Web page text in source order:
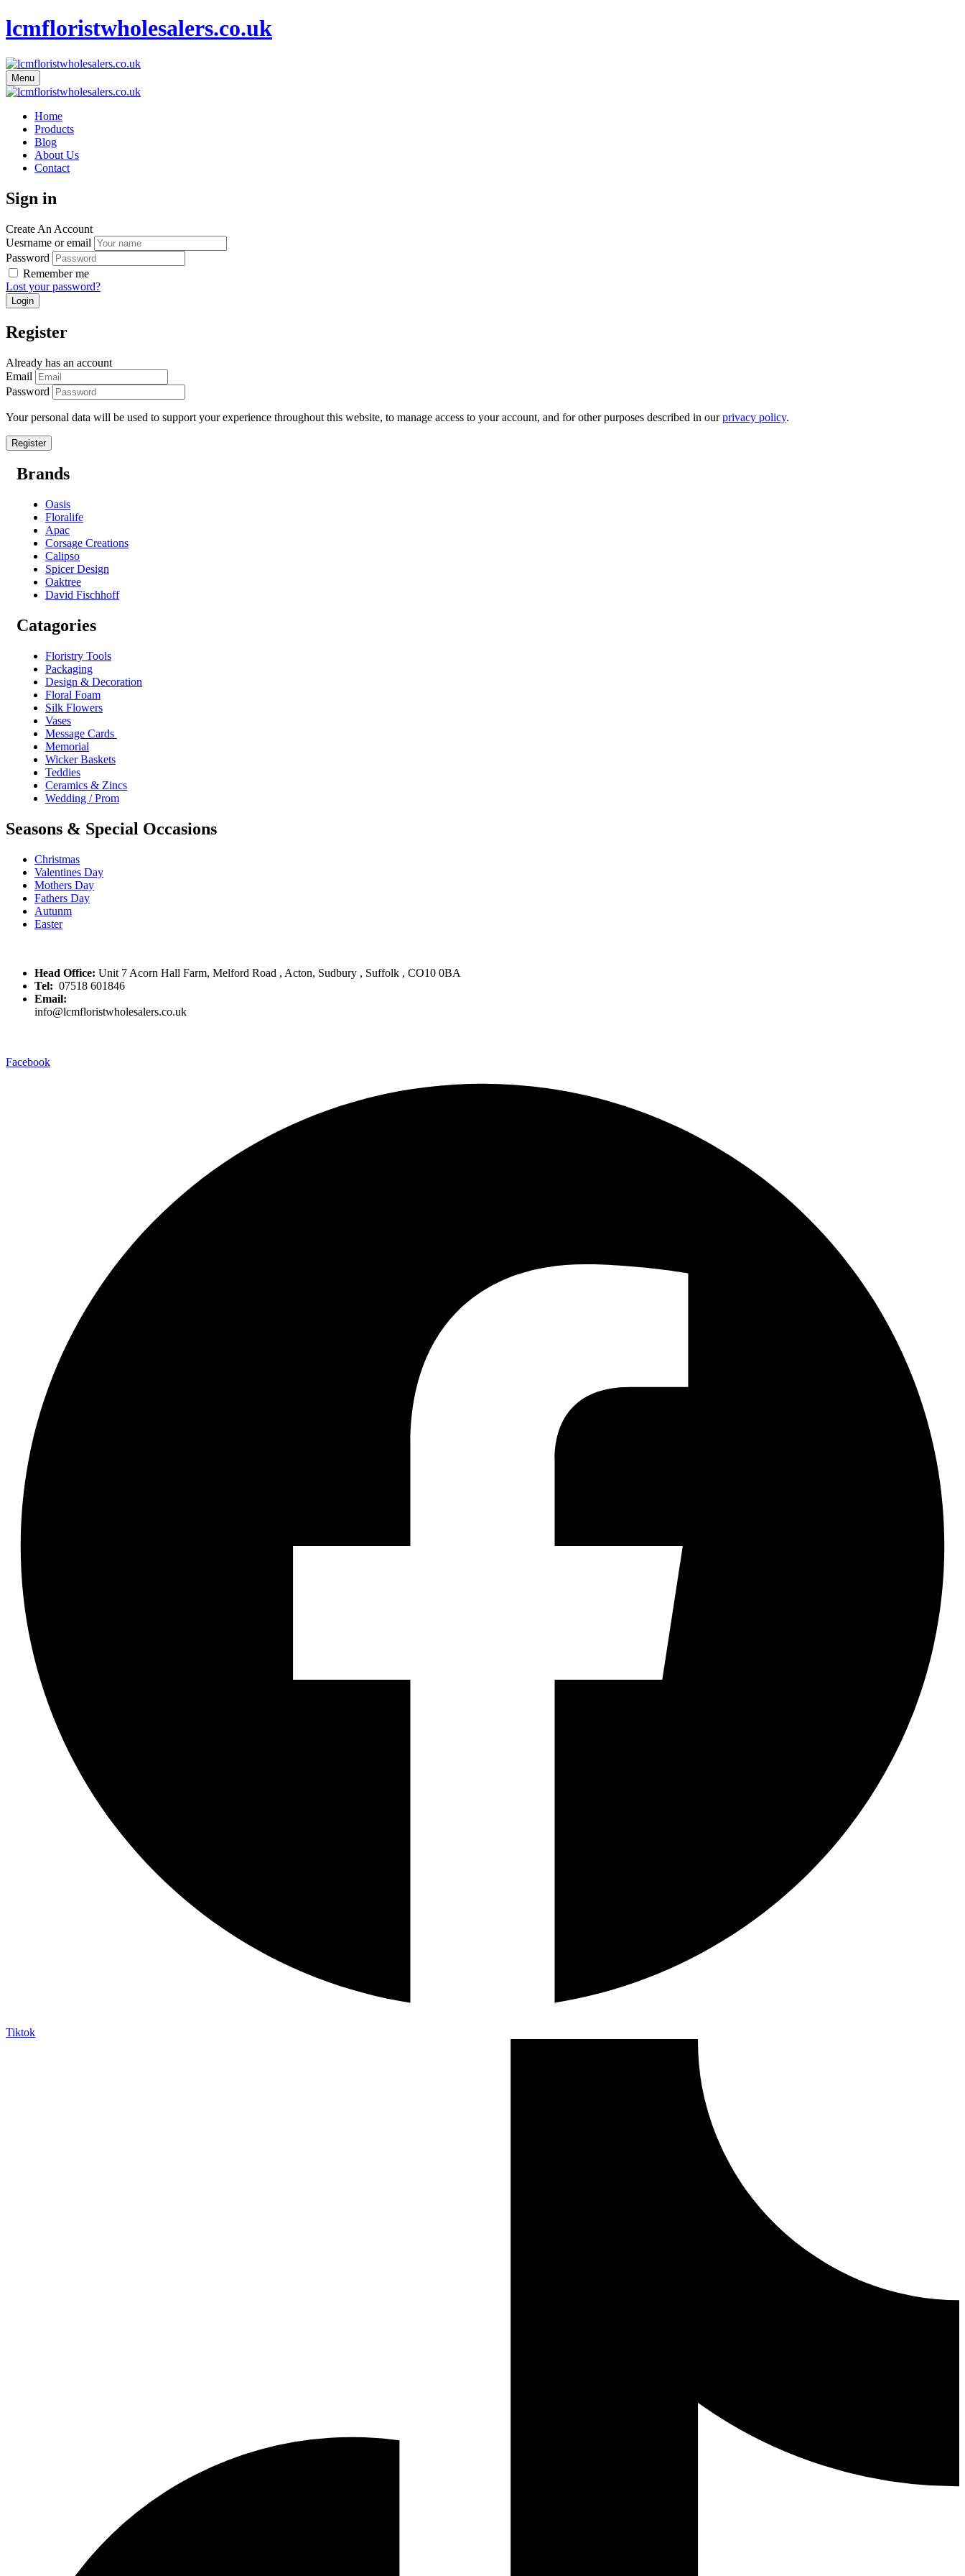
lcmfloristwholesalers.co.uk
Menu
Home
Products
Blog
About Us
Contact
Sign in
Create An Account
Uesrname or email
Password
Remember me
Lost your password?
Register
Already has an account
Email
Password
Your personal data will be used to support your experience throughout this website, to manage access to your account, and for other purposes described in ourprivacy policy.
Brands
Oasis
Floralife
Apac
Corsage Creations
Calipso
Spicer Design
Oaktree
David Fischhoff
Catagories
Floristry Tools
Packaging
Design & Decoration
Floral Foam
Silk Flowers
Vases
Message Cards
Memorial
Wicker Baskets
Teddies
Ceramics & Zincs
Wedding / Prom
Seasons & Special Occasions
Christmas
Valentines Day
Mothers Day
Fathers Day
Autunm
Easter
Head Office: Unit 7 Acorn Hall Farm, Melford Road , Acton, Sudbury , Suffolk , CO10 0BA
Tel: 07518 601846
Email:
info@lcmfloristwholesalers.co.uk
Facebook
Tiktok